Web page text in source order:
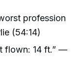
profession
(54:14)
flown: 14 ft.” —